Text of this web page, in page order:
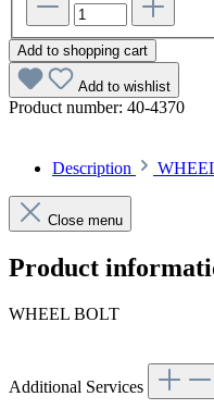
Add to shopping cart
Add to wishlist
Product number: 40-4370
Description
Close menu
Product
WHEEL BOLT
Additional Services